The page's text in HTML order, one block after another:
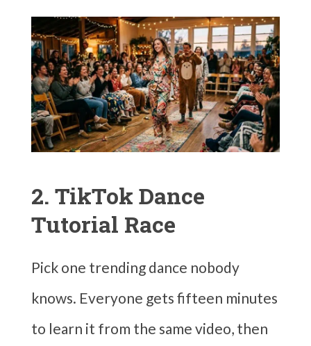
2. TikTok Dance
Tutorial Race
Pick one trending dance nobody
knows. Everyone gets fifteen minutes
to learn it from the same video, then